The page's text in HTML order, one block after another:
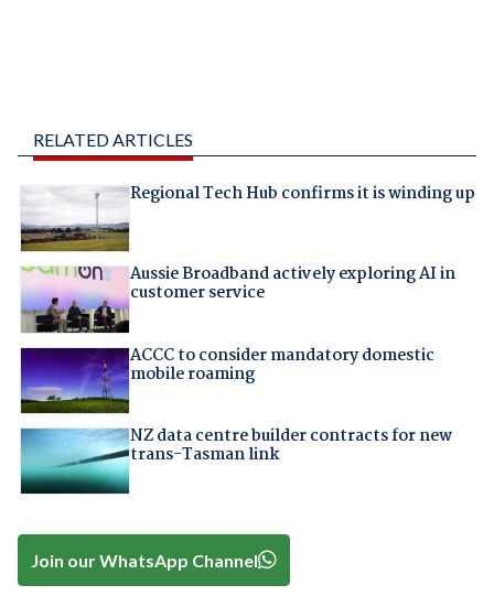
RELATED ARTICLES
Regional Tech Hub confirms it is winding up
Aussie Broadband actively exploring AI in
customer service
ACCC to consider mandatory domestic
mobile roaming
NZ data centre builder contracts for new
trans-Tasman link
Join our WhatsApp Channel